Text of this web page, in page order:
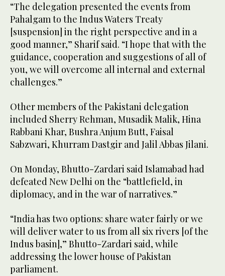
“The delegation presented the events from
Pahalgam to the Indus Waters Treaty
[suspension] in the right perspective and in a
good manner,” Sharif said. “I hope that with the
guidance, cooperation and suggestions of all of
you, we will overcome all internal and external
challenges.”
Other members of the Pakistani delegation
included Sherry Rehman, Musadik Malik, Hina
Rabbani Khar, Bushra Anjum Butt, Faisal
Sabzwari, Khurram Dastgir and Jalil Abbas Jilani.
On Monday, Bhutto-Zardari said Islamabad had
defeated New Delhi on the “battlefield, in
diplomacy, and in the war of narratives.”
“India has two options: share water fairly or we
will deliver water to us from all six rivers [of the
Indus basin],” Bhutto-Zardari said, while
addressing the lower house of Pakistan
parliament.